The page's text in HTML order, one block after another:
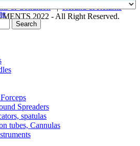
& Condition|Refund & Returns
2022 - All Right Reserved.
Search
Spreaders
spatulas
tubes, Cannulas